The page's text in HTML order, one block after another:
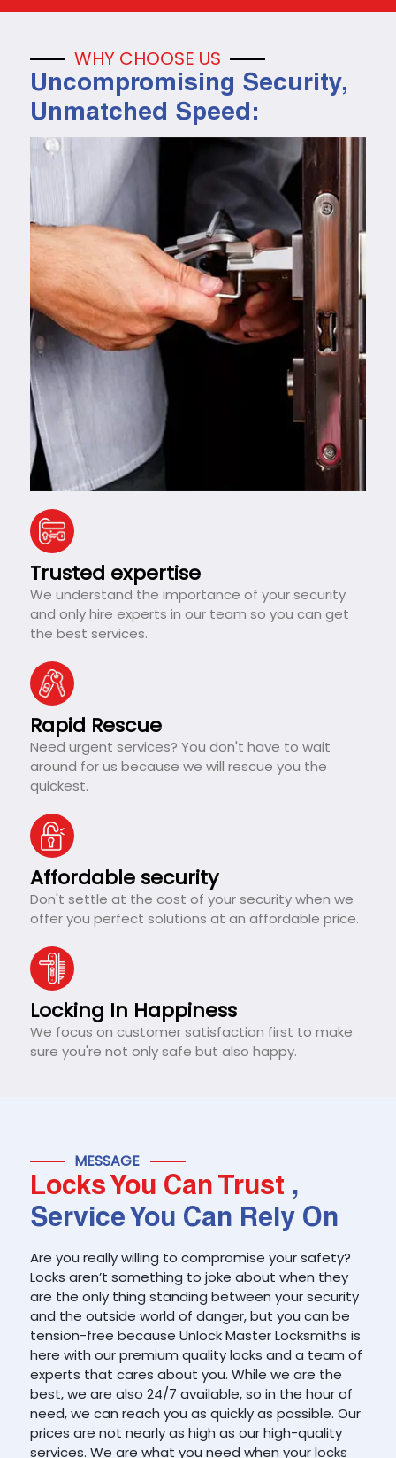
WHY CHOOSE US
Uncompromising Security,
Unmatched Speed:
Trusted expertise
We understand the importance of your security
and only hire experts in our team so you can get
the best services.
Rapid Rescue
Need urgent services? You don't have to wait
around for us because we will rescue you the
quickest.
Affordable security
Don't settle at the cost of your security when we
offer you perfect solutions at an affordable price.
Locking In Happiness
We focus on customer satisfaction first to make
sure you're not only safe but also happy.
MESSAGE
Locks You Can Trust ,
Service You Can Rely On
Are you really willing to compromise your safety?
Locks aren’t something to joke about when they
are the only thing standing between your security
and the outside world of danger, but you can be
tension-free because Unlock Master Locksmiths is
here with our premium quality locks and a team of
experts that cares about you. While we are the
best, we are also 24/7 available, so in the hour of
need, we can reach you as quickly as possible. Our
prices are not nearly as high as our high-quality
services. We are what you need when your locks